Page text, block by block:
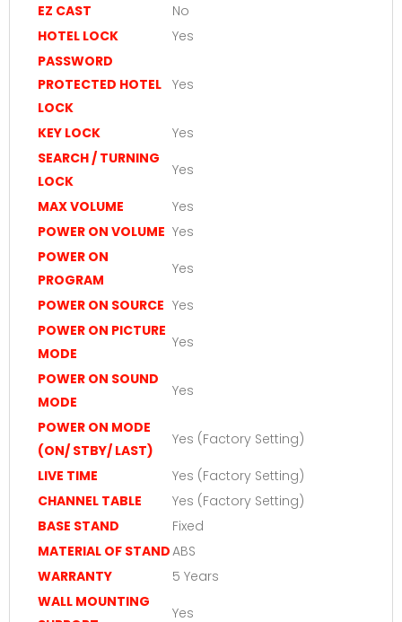
EZ CAST
No
HOTEL LOCK
Yes
PASSWORD
PROTECTED HOTEL
LOCK
Yes
KEY LOCK
Yes
SEARCH / TURNING
LOCK
Yes
MAX VOLUME
Yes
POWER ON VOLUME Yes
POWER ON
PROGRAM
Yes
POWER ON SOURCE Yes
POWER ON PICTURE
MODE
Yes
POWER ON SOUND
MODE
Yes
POWER ON MODE
(ON/ STBY/ LAST)
Yes (Factory Setting)
LIVE TIME
Yes (Factory Setting)
CHANNEL TABLE
Yes (Factory Setting)
BASE STAND
Fixed
MATERIAL OF STANDABS
WARRANTY
5 Years
WALL MOUNTING
Yes